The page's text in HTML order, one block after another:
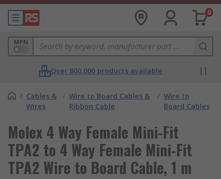
0
MPN
Over 800,000 products available
/ Cables &
Wires
/ Wire to Board Cables &
Ribbon Cable
/ Wire to
Board Cables
Molex 4 Way Female Mini-Fit
TPA2 to 4 Way Female Mini-Fit
TPA2 Wire to Board Cable, 1 m